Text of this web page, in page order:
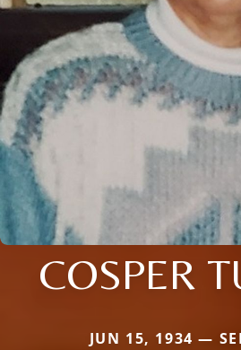
COSPER
JUN 15, 1934 —